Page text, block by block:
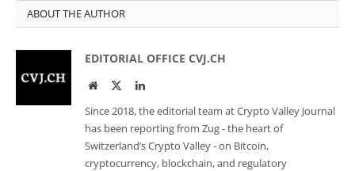
ABOUT THE AUTHOR
EDITORIAL OFFICE CVJ.CH
WebsiteTwitterLinkedIn
Since 2018, the editorial team at Crypto Valley Journal
has been reporting from Zug - the heart of
Switzerland’s Crypto Valley - on Bitcoin,
cryptocurrency, blockchain, and regulatory